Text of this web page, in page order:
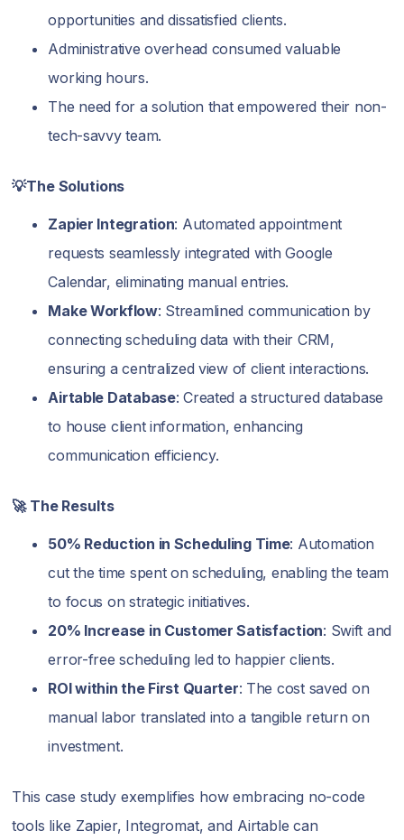
opportunities and dissatisfied clients.
Administrative overhead consumed valuable
working hours.
The need for a solution that empowered their non-
tech-savvy team.
💡The Solutions
Zapier Integration: Automated appointment
requests seamlessly integrated with Google
Calendar, eliminating manual entries.
Make Workflow: Streamlined communication by
connecting scheduling data with their CRM,
ensuring a centralized view of client interactions.
Airtable Database: Created a structured database
to house client information, enhancing
communication efficiency.
🚀 The Results
50% Reduction in Scheduling Time: Automation
cut the time spent on scheduling, enabling the team
to focus on strategic initiatives.
20% Increase in Customer Satisfaction: Swift and
error-free scheduling led to happier clients.
ROI within the First Quarter: The cost saved on
manual labor translated into a tangible return on
investment.
This case study exemplifies how embracing no-code
tools like Zapier, Integromat, and Airtable can